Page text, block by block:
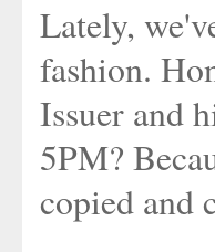
Lately,
fashion.
Issuer and
5PM?
copied and